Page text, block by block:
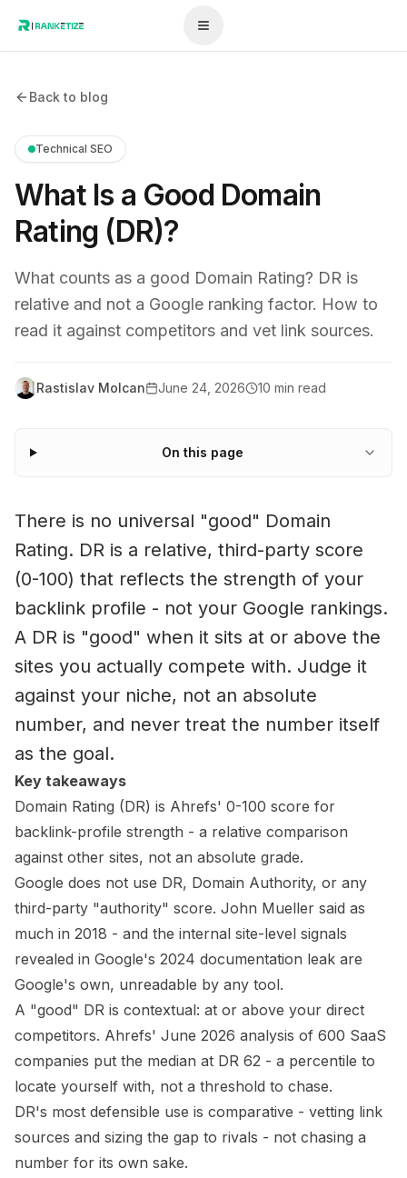
Back to blog
Technical SEO
What Is a Good Domain
Rating (DR)?
What counts as a good Domain Rating? DR is
relative and not a Google ranking factor. How to
read it against competitors and vet link sources.
Rastislav Molcan June 24, 2026 10 min read
On this page
There is no universal "good" Domain
Rating. DR is a relative, third-party score
(0-100) that reflects the strength of your
backlink profile - not your Google rankings.
A DR is "good" when it sits at or above the
sites you actually compete with. Judge it
against your niche, not an absolute
number, and never treat the number itself
as the goal.
Key takeaways
Domain Rating (DR) is Ahrefs' 0-100 score for
backlink-profile strength - a relative comparison
against other sites, not an absolute grade.
Google does not use DR, Domain Authority, or any
third-party "authority" score. John Mueller said as
much in 2018 - and the internal site-level signals
revealed in Google's 2024 documentation leak are
Google's own, unreadable by any tool.
A "good" DR is contextual: at or above your direct
competitors. Ahrefs' June 2026 analysis of 600 SaaS
companies put the median at DR 62 - a percentile to
locate yourself with, not a threshold to chase.
DR's most defensible use is comparative - vetting link
sources and sizing the gap to rivals - not chasing a
number for its own sake.